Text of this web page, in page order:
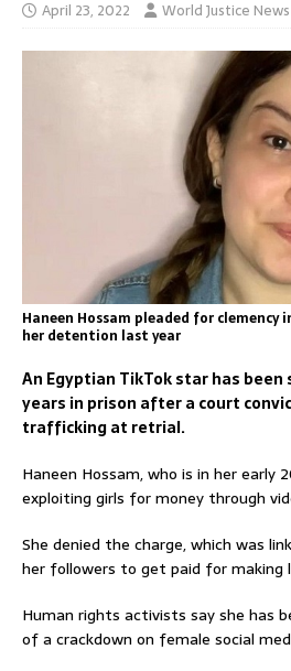
April 23, 2022 World Justice News
Haneen Hossam pleaded for clemency
her detention last year
An Egyptian TikTok star has
years in prison after a court
trafficking at retrial.
Haneen Hossam, who is in her early
exploiting girls for money through
She denied the charge, which was
her followers to get paid for making
Human rights activists say she has
of a crackdown on female social